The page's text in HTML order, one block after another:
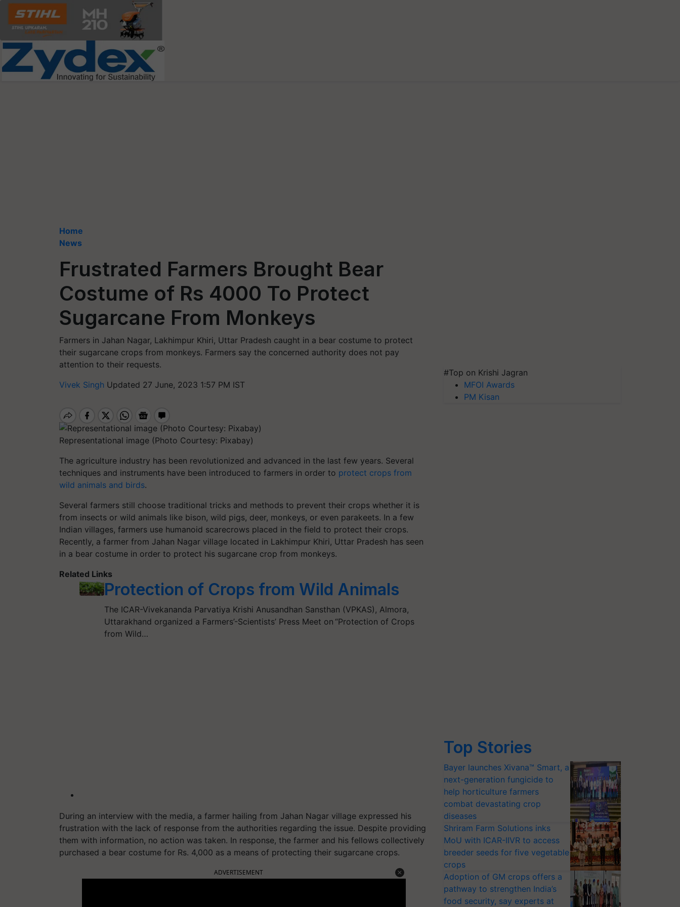
Home
News
Frustrated Farmers Brought Bear
Costume of Rs 4000 To Protect
Sugarcane From Monkeys
Farmers in Jahan Nagar, Lakhimpur Khiri, Uttar Pradesh caught in a bear costume to protect
their sugarcane crops from monkeys. Farmers say the concerned authority does not pay
attention to their requests.
Vivek Singh Updated 27 June, 2023 1:57 PM IST
Representational image (Photo Courtesy: Pixabay)
The agriculture industry has been revolutionized and advanced in the last few years. Several
techniques and instruments have been introduced to farmers in order to protect crops from
wild animals and birds.
Several farmers still choose traditional tricks and methods to prevent their crops whether it is
from insects or wild animals like bison, wild pigs, deer, monkeys, or even parakeets. In a few
Indian villages, farmers use humanoid scarecrows placed in the field to protect their crops.
Recently, a farmer from Jahan Nagar village located in Lakhimpur Khiri, Uttar Pradesh has seen
in a bear costume in order to protect his sugarcane crop from monkeys.
Related Links
Protection of Crops from Wild Animals
The ICAR-Vivekananda Parvatiya Krishi Anusandhan Sansthan (VPKAS), Almora,
Uttarakhand organized a Farmers’-Scientists’ Press Meet on “Protection of Crops
from Wild…
During an interview with the media, a farmer hailing from Jahan Nagar village expressed his
frustration with the lack of response from the authorities regarding the issue. Despite providing
them with information, no action was taken. In response, the farmer and his fellows collectively
purchased a bear costume for Rs. 4,000 as a means of protecting their sugarcane crops.
ADVERTISEMENT
#Top on Krishi Jagran
MFOI Awards
PM Kisan
Top Stories
Bayer launches Xivana™ Smart, a
next-generation fungicide to
help horticulture farmers
combat devastating crop
diseases
Shriram Farm Solutions inks
MoU with ICAR-IIVR to access
breeder seeds for five vegetable
crops
Adoption of GM crops offers a
pathway to strengthen India’s
food security, say experts at